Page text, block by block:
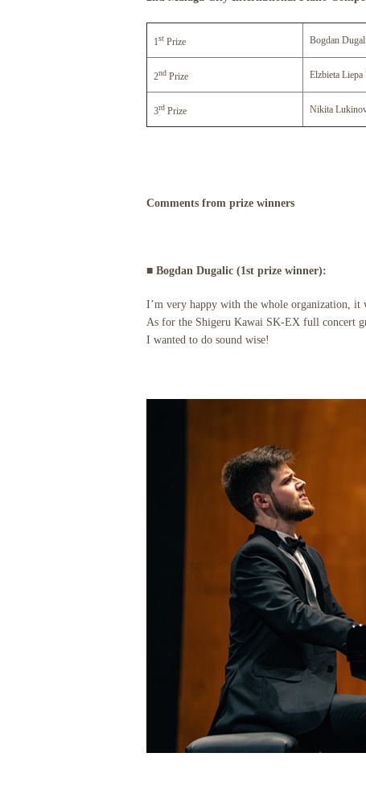
1st Prize Bogdan
2nd Prize Elzbieta
3rd Prize Nikita
Comments from prize winners
■ Bogdan Dugalic (1st prize winner):
I’m very happy with the whole organization, it
As for the Shigeru Kawai SK-EX full concert
I wanted to do sound wise!